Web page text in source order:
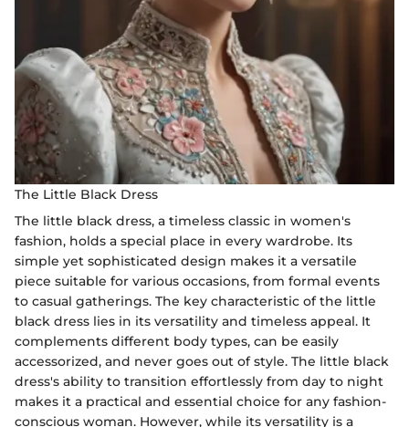
The Little Black Dress
The little black dress, a timeless classic in women's
fashion, holds a special place in every wardrobe. Its
simple yet sophisticated design makes it a versatile
piece suitable for various occasions, from formal events
to casual gatherings. The key characteristic of the little
black dress lies in its versatility and timeless appeal. It
complements different body types, can be easily
accessorized, and never goes out of style. The little black
dress's ability to transition effortlessly from day to night
makes it a practical and essential choice for any fashion-
conscious woman. However, while its versatility is a